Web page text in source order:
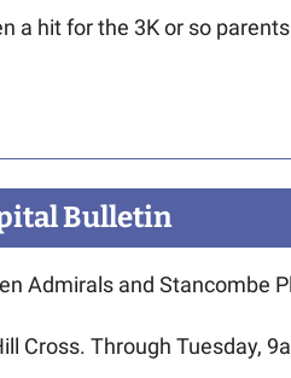
a hit for the 3K or so
Bulletin
Admirals and Stancombe
Cross. Through Tuesday,